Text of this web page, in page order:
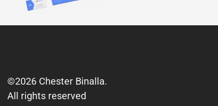
©2026 Chester Binalla.
All rights reserved